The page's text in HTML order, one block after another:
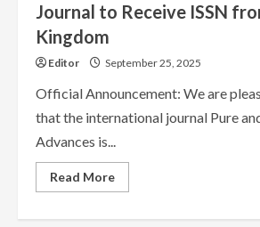
Journal to Receive ISSN
Kingdom
Editor September 25, 2025
Official Announcement: We are
that the international journal Pure
Advances is...
Read MoreRead
more